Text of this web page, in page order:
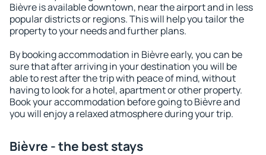
Bièvre is available downtown, near the airport and in less
popular districts or regions. This will help you tailor the
property to your needs and further plans.
By booking accommodation in Bièvre early, you can be
sure that after arriving in your destination you will be
able to rest after the trip with peace of mind, without
having to look for a hotel, apartment or other property.
Book your accommodation before going to Bièvre and
you will enjoy a relaxed atmosphere during your trip.
Bièvre - the best stays